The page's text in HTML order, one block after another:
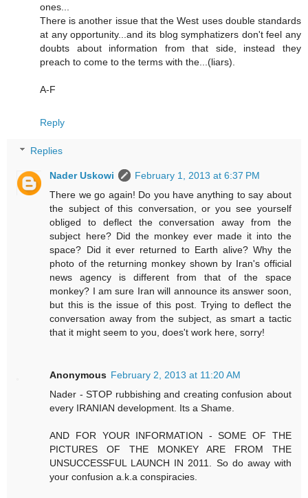
ones...
There is another issue that the West uses double standards
at any opportunity...and its blog symphatizers don't feel any
doubts about information from that side, instead they
preach to come to the terms with the...(liars).
A-F
Reply
Replies
Nader Uskowi
February 1, 2013 at 6:37 PM
There we go again! Do you have anything to say about
the subject of this conversation, or you see yourself
obliged to deflect the conversation away from the
subject here? Did the monkey ever made it into the
space? Did it ever returned to Earth alive? Why the
photo of the returning monkey shown by Iran's official
news agency is different from that of the space
monkey? I am sure Iran will announce its answer soon,
but this is the issue of this post. Trying to deflect the
conversation away from the subject, as smart a tactic
that it might seem to you, does't work here, sorry!
Anonymous February 2, 2013 at 11:20 AM
Nader - STOP rubbishing and creating confusion about
every IRANIAN development. Its a Shame.
AND FOR YOUR INFORMATION - SOME OF THE
PICTURES OF THE MONKEY ARE FROM THE
UNSUCCESSFUL LAUNCH IN 2011. So do away with
your confusion a.k.a conspiracies.